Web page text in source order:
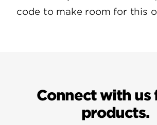
code to make room for this
Connect with us
products.